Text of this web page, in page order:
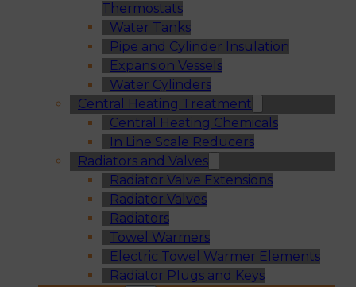
Thermostats
Water Tanks
Pipe and Cylinder Insulation
Expansion Vessels
Water Cylinders
Central Heating Treatment
Central Heating Chemicals
In Line Scale Reducers
Radiators and Valves
Radiator Valve Extensions
Radiator Valves
Radiators
Towel Warmers
Electric Towel Warmer Elements
Radiator Plugs and Keys